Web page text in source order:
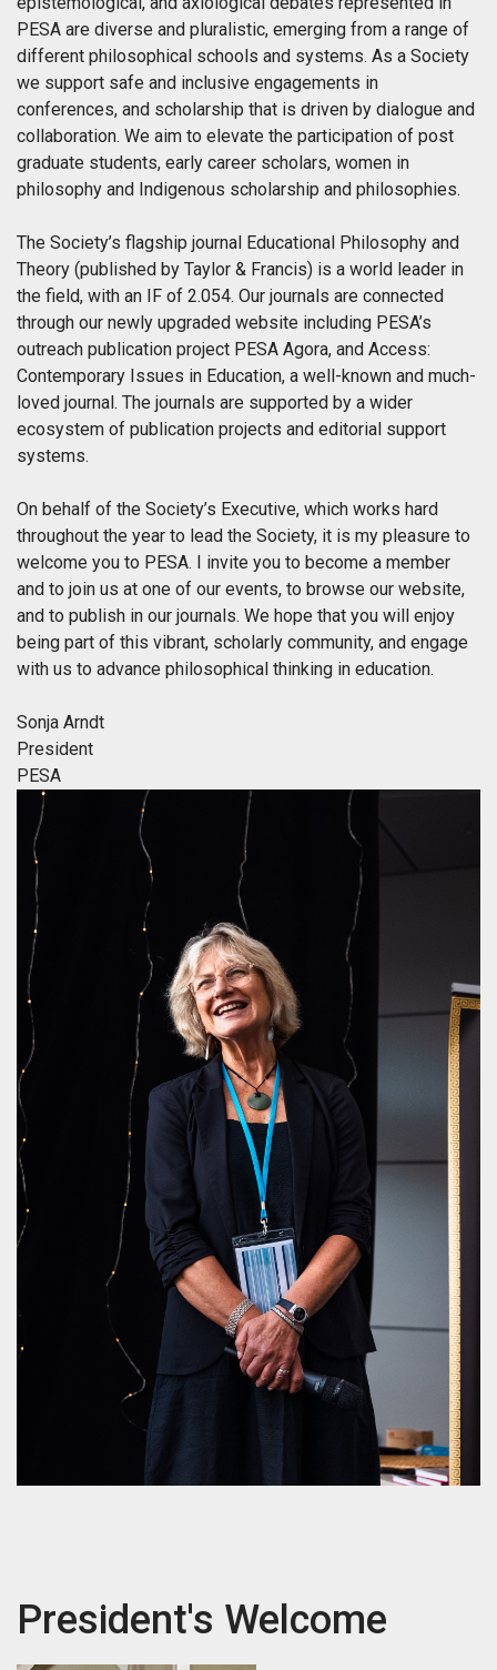
PESA are diverse and pluralistic, emerging from a range of
different philosophical schools and systems. As a Society
we support safe and inclusive engagements in
conferences, and scholarship that is driven by dialogue and
collaboration. We aim to elevate the participation of post
graduate students, early career scholars, women in
philosophy and Indigenous scholarship and philosophies.
The Society’s flagship journal Educational Philosophy and
Theory (published by Taylor & Francis) is a world leader in
the field, with an IF of 2.054. Our journals are connected
through our newly upgraded website including PESA’s
outreach publication project PESA Agora, and Access:
Contemporary Issues in Education, a well-known and much-
loved journal. The journals are supported by a wider
ecosystem of publication projects and editorial support
systems.
On behalf of the Society’s Executive, which works hard
throughout the year to lead the Society, it is my pleasure to
welcome you to PESA. I invite you to become a member
and to join us at one of our events, to browse our website,
and to publish in our journals. We hope that you will enjoy
being part of this vibrant, scholarly community, and engage
with us to advance philosophical thinking in education.
Sonja Arndt
President
PESA
President's Welcome